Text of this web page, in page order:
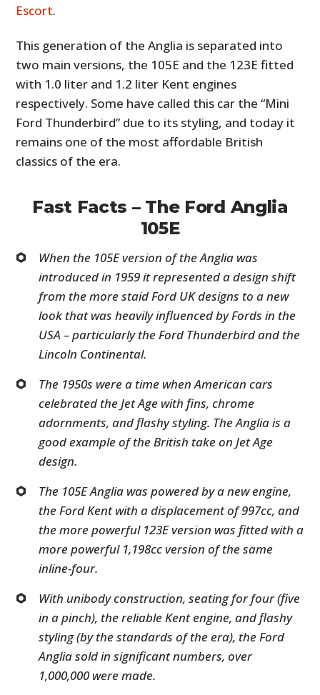
Escort.
This generation of the Anglia is separated into
two main versions, the 105E and the 123E fitted
with 1.0 liter and 1.2 liter Kent engines
respectively. Some have called this car the “Mini
Ford Thunderbird” due to its styling, and today it
remains one of the most affordable British
classics of the era.
Fast Facts – The Ford Anglia
105E
When the 105E version of the Anglia was
introduced in 1959 it represented a design shift
from the more staid Ford UK designs to a new
look that was heavily influenced by Fords in the
USA – particularly the Ford Thunderbird and the
Lincoln Continental.
The 1950s were a time when American cars
celebrated the Jet Age with fins, chrome
adornments, and flashy styling. The Anglia is a
good example of the British take on Jet Age
design.
The 105E Anglia was powered by a new engine,
the Ford Kent with a displacement of 997cc, and
the more powerful 123E version was fitted with a
more powerful 1,198cc version of the same
inline-four.
With unibody construction, seating for four (five
in a pinch), the reliable Kent engine, and flashy
styling (by the standards of the era), the Ford
Anglia sold in significant numbers, over
1,000,000 were made.